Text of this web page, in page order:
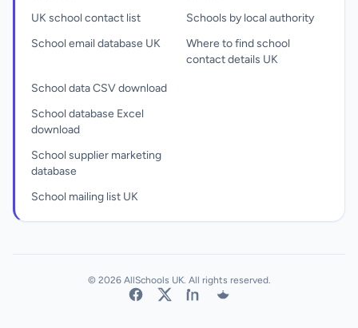
UK school contact list
School email database UK
Schools by local authority
Where to find school
contact details UK
School data CSV download
School database Excel
download
School supplier marketing
database
School mailing list UK
© 2026 AllSchools UK. All rights reserved.